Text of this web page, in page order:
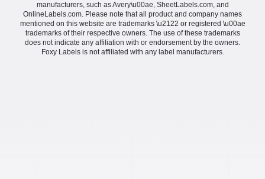
manufacturers, such as Avery\u00ae, SheetLabels.com, and
OnlineLabels.com. Please note that all product and company names
mentioned on this website are trademarks \u2122 or registered \u00ae
trademarks of their respective owners. The use of these trademarks
does not indicate any affiliation with or endorsement by the owners.
Foxy Labels is not affiliated with any label manufacturers.